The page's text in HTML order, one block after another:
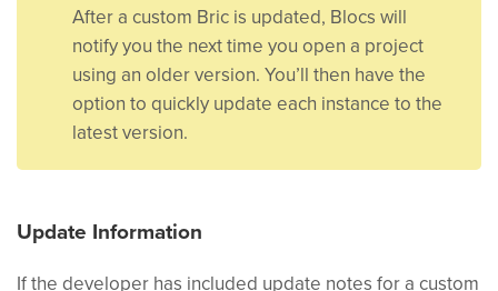
After a custom Bric is updated, Blocs will
notify you the next time you open a project
using an older version. You’ll then have the
option to quickly update each instance to the
latest version.
Update Information
If the developer has included update notes for a custom